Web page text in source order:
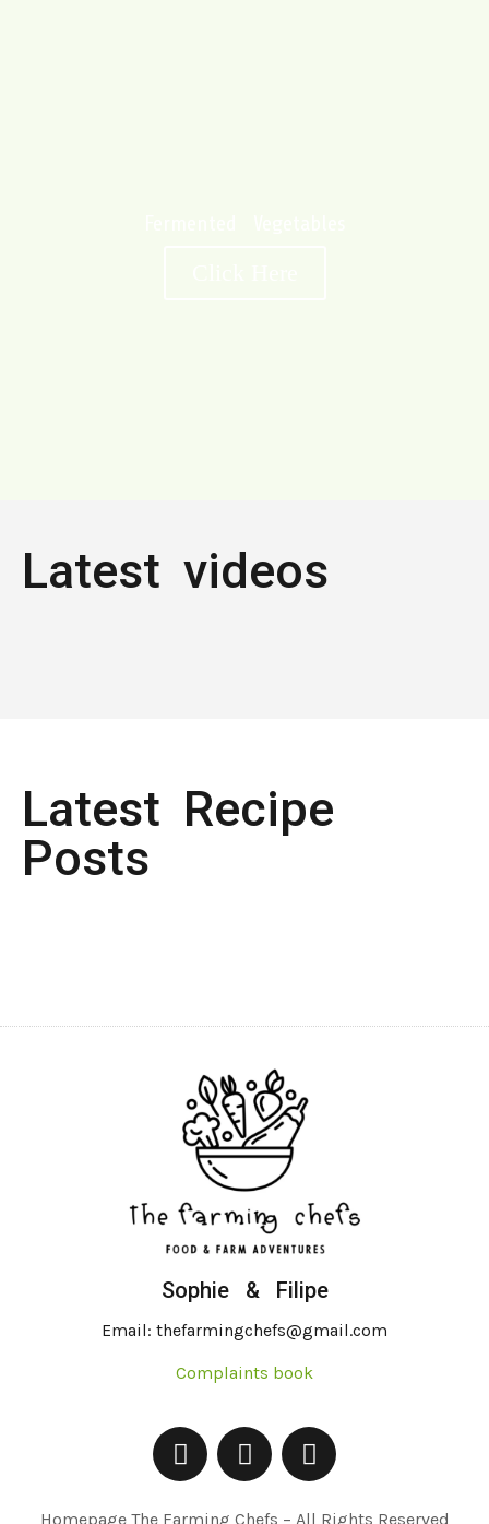
Latest videos
Latest Recipe
Posts
Sophie & Filipe
Email: thefarmingchefs@gmail.com
Complaints book
Homepage The Farming Chefs – All Rights Reserved